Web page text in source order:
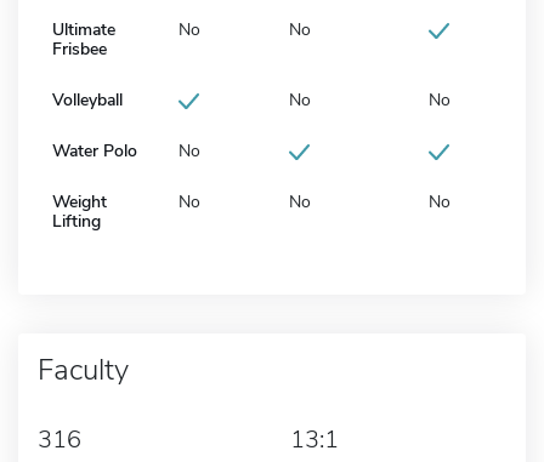
Ultimate
Frisbee
No No
Volleyball No No
Water Polo No
Weight
Lifting
No No No
Faculty
316 13:1